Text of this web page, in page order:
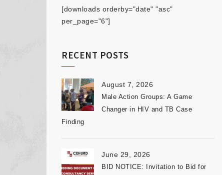
[downloads orderby="date" "asc"
per_page="6"]
RECENT POSTS
August 7, 2026
Male Action Groups: A Game
Changer in HIV and TB Case
Finding
June 29, 2026
BID NOTICE: Invitation to Bid for